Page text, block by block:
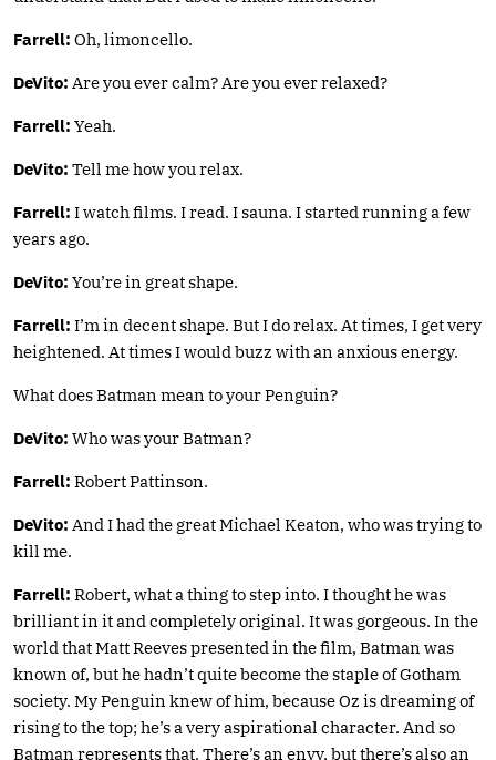
Farrell: Oh, limoncello.
DeVito: Are you ever calm? Are you ever relaxed?
Farrell: Yeah.
DeVito: Tell me how you relax.
Farrell: I watch films. I read. I sauna. I started running a few
years ago.
DeVito: You’re in great shape.
Farrell: I’m in decent shape. But I do relax. At times, I get very
heightened. At times I would buzz with an anxious energy.
What does Batman mean to your Penguin?
DeVito: Who was your Batman?
Farrell: Robert Pattinson.
DeVito: And I had the great Michael Keaton, who was trying to
kill me.
Farrell: Robert, what a thing to step into. I thought he was
brilliant in it and completely original. It was gorgeous. In the
world that Matt Reeves presented in the film, Batman was
known of, but he hadn’t quite become the staple of Gotham
society. My Penguin knew of him, because Oz is dreaming of
rising to the top; he’s a very aspirational character. And so
Batman represents that. There’s an envy, but there’s also an